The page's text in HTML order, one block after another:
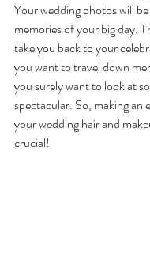
Your wedding photos will
memories of your big day.
take you back to your
you want to travel down
you surely want to look at
spectacular. So, making
your wedding hair and
crucial!